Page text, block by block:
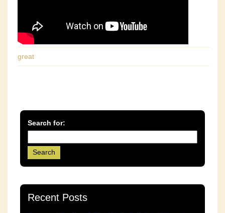
great
Search for:
Recent Posts